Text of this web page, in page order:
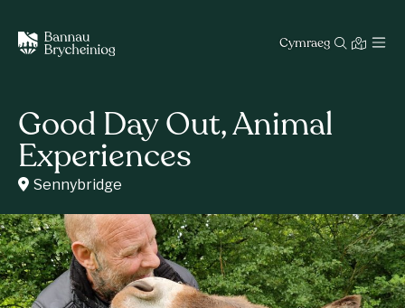
Cymraeg
Good Day Out, Animal
Experiences
Sennybridge